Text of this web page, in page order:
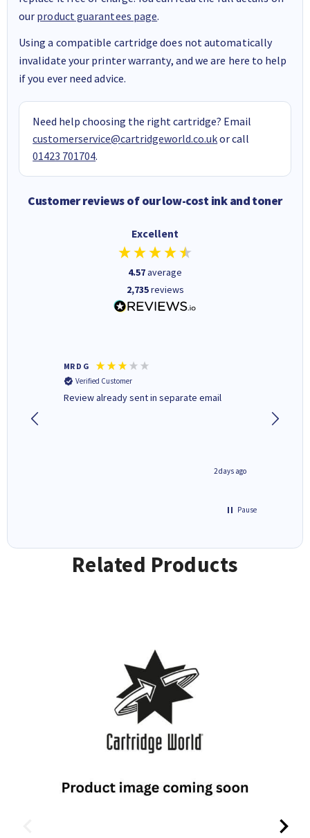
our product guarantees page.
Using a compatible cartridge does not automatically
invalidate your printer warranty, and we are here to help
if you ever need advice.
Need help choosing the right cartridge? Email
customerservice@cartridgeworld.co.ukor call
01423 701704.
Customer reviews of our low-cost ink and toner
Excellent
4.57average
2,735reviews
MR D G
Verified Customer
Review already sent in separate email
2 days ago
Pause
Related Products